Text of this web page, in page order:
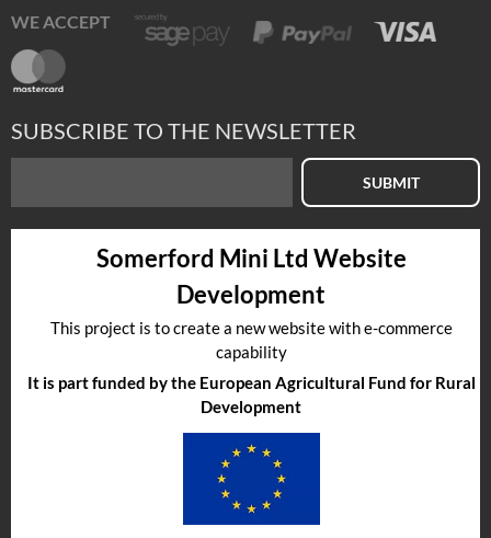
WE ACCEPT
SUBSCRIBE TO THE NEWSLETTER
SUBMIT
Somerford Mini Ltd Website
Development
This project is to create a new website with e-commerce
capability
It is part funded by the European Agricultural Fund for Rural
Development